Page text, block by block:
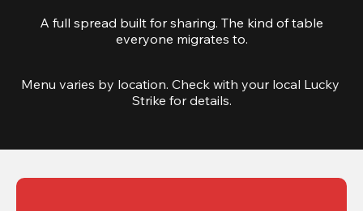
A full spread built for sharing. The kind of table
everyone migrates to.
Menu varies by location. Check with your local Lucky
Strike for details.